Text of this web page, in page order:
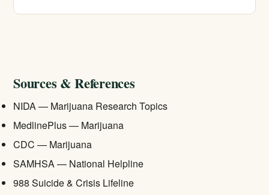
foundation of effective treatment.
Sources & References
NIDA — Marijuana Research Topics
MedlinePlus — Marijuana
CDC — Marijuana
SAMHSA — National Helpline
988 Suicide & Crisis Lifeline